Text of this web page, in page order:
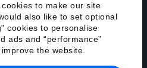
to make our site
also like to set optional
cookies to personalise
ads and “performance”
the website.
Strategy